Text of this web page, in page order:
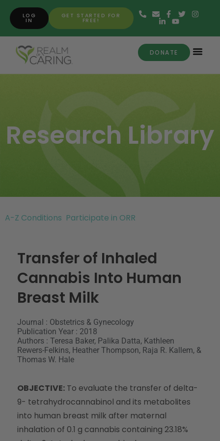
GET STARTED FOR
FREE!
LOG
IN
DONATE
Research Library
A-Z Conditions Participate in ORR
Transfer of Inhaled
Cannabis Into Human
Breast Milk
Journal : Obstetrics & Gynecology
Publication Year : 2018
Authors : Teresa Baker, Palika Datta, Kathleen
Rewers-Felkins, Heather Thompson, Raja R. Kallem, &
Thomas W. Hale
OBJECTIVE: To evaluate the transfer of delta-
9- tetrahydrocannabinol and its metabolites
into human breast milk after maternal
inhalation of 0.1 g cannabis containing 23.18%